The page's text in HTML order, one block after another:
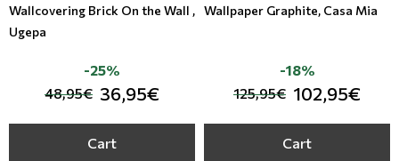
Wallcovering Brick On the Wall ,
Ugepa
48,95€ 36,95€
-25%
Cart
Wallpaper Graphite, Casa Mia
125,95€ 102,95€
-18%
Cart